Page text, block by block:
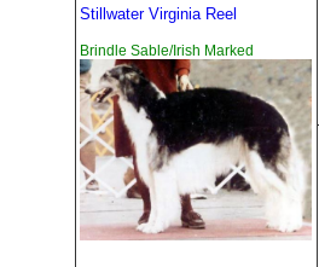
Stillwater Virginia Reel
Brindle Sable/Irish Marked